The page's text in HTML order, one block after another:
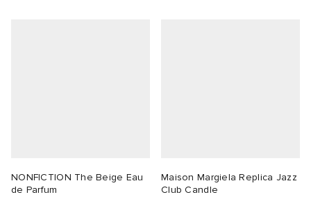
NONFICTION The Beige Eau
de Parfum
Maison Margiela Replica Jazz
Club Candle